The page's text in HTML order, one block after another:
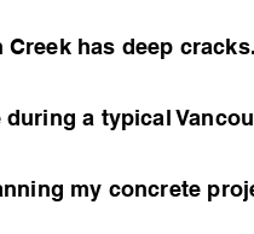
has deep
a typical
my concrete